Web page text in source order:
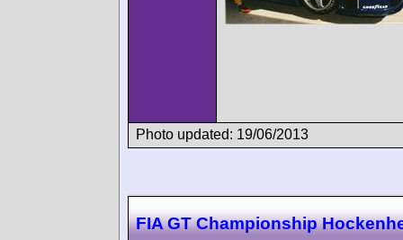
Photo updated: 19/06/2013
FIA GT Championship